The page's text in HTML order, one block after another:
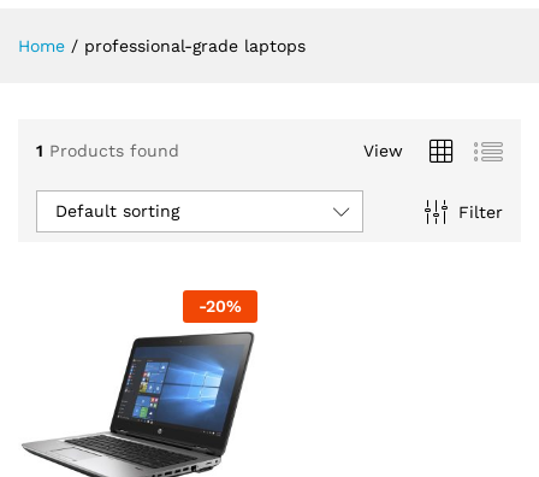
Home / professional-grade laptops
1 Products found View
Filter
Default sorting
-20%